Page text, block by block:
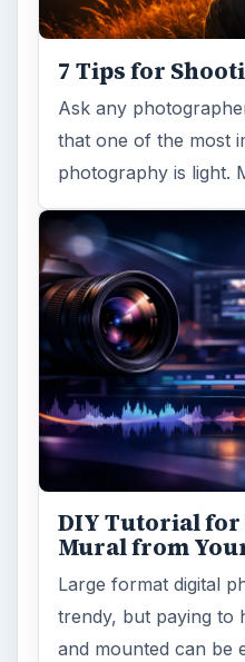
7 Tips for
Ask any
that one of the most
photography is light.
DIY Tutorial for
Mural from
Large format digital
trendy, but paying to
and mounted can be